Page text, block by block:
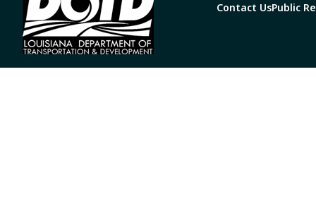
Contact UsPublic